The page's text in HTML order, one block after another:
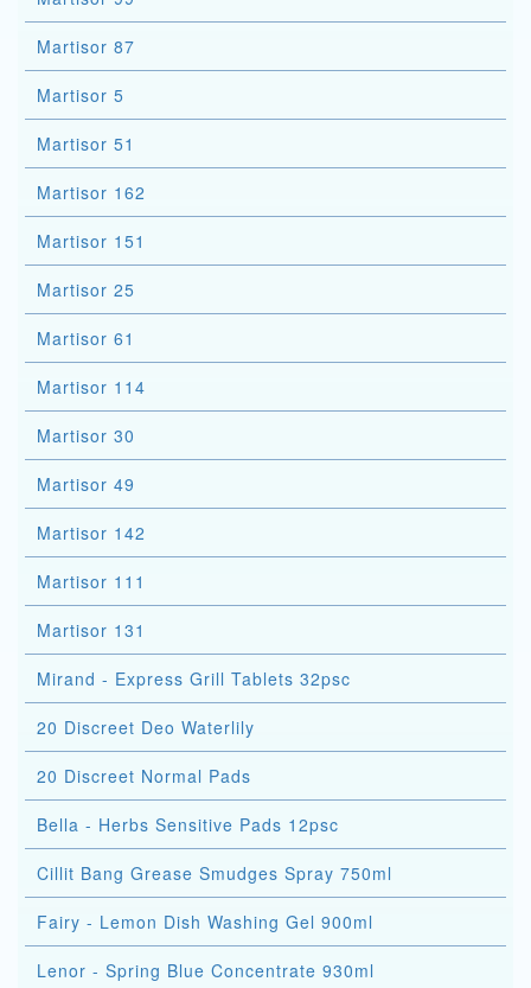
Martisor 87
Martisor 5
Martisor 51
Martisor 162
Martisor 151
Martisor 25
Martisor 61
Martisor 114
Martisor 30
Martisor 49
Martisor 142
Martisor 111
Martisor 131
Mirand - Express Grill Tablets 32psc
20 Discreet Deo Waterlily
20 Discreet Normal Pads
Bella - Herbs Sensitive Pads 12psc
Cillit Bang Grease Smudges Spray 750ml
Fairy - Lemon Dish Washing Gel 900ml
Lenor - Spring Blue Concentrate 930ml